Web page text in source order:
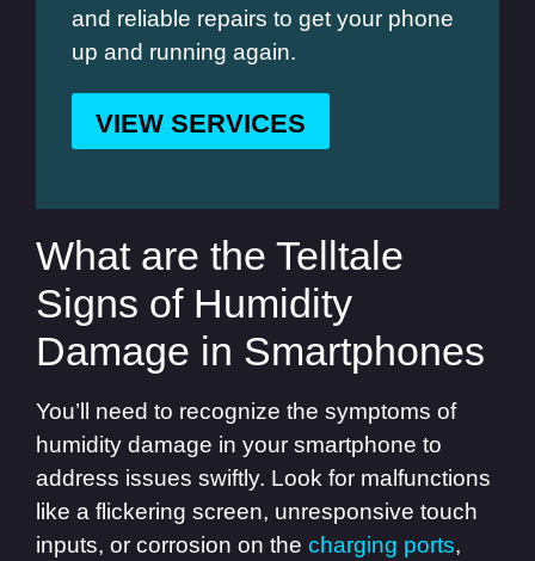
and reliable repairs to get your phone
up and running again.
VIEW SERVICES
What are the Telltale
Signs of Humidity
Damage in Smartphones
You’ll need to recognize the symptoms of
humidity damage in your smartphone to
address issues swiftly. Look for malfunctions
like a flickering screen, unresponsive touch
inputs, or corrosion on the charging ports,